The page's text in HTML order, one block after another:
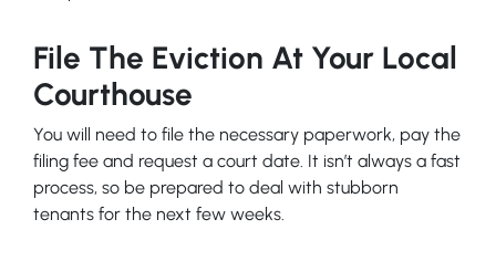
File The Eviction At Your Local
Courthouse
You will need to file the necessary paperwork, pay the
filing fee and request a court date. It isn’t always a fast
process, so be prepared to deal with stubborn
tenants for the next few weeks.